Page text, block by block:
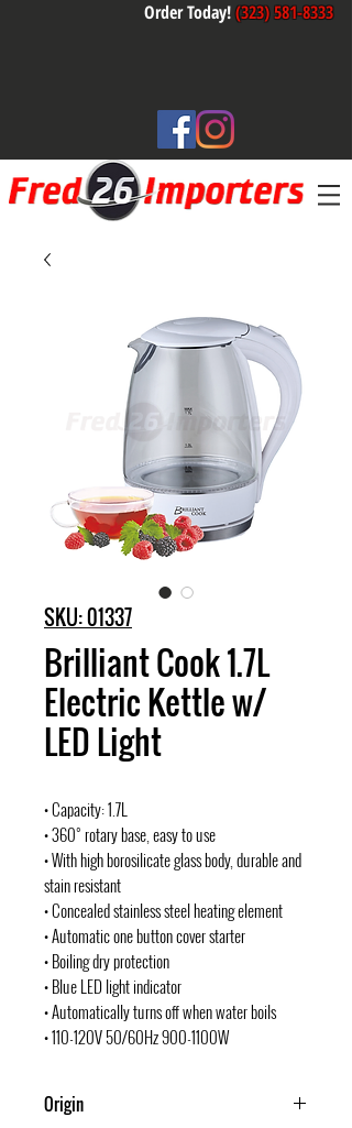
Order Today!(323) 581-8333
SKU: 01337
Brilliant Cook 1.7L
Electric Kettle w/
LED Light
• Capacity: 1.7L
• 360° rotary base, easy to use
• With high borosilicate glass body, durable and
stain resistant
• Concealed stainless steel heating element
• Automatic one button cover starter
• Boiling dry protection
• Blue LED light indicator
• Automatically turns off when water boils
• 110-120V 50/60Hz 900-1100W
Origin